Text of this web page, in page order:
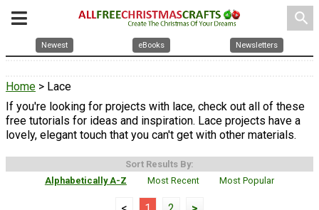
search
Newest eBooks Newsletters
Home > Lace
If you're looking for projects with lace, check out all of these
free tutorials for ideas and inspiration. Lace projects have a
lovely, elegant touch that you can't get with other materials.
Sort Results By:
Alphabetically A-Z
Most Recent Most Popular